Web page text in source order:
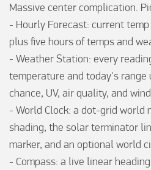
Massive center complication.
- Hourly Forecast: current
plus five hours of temps and
- Weather Station: every
temperature and today's range
chance, UV, air quality, and
- World Clock: a dot-grid world
shading, the solar terminator
marker, and an optional world
- Compass: a live linear